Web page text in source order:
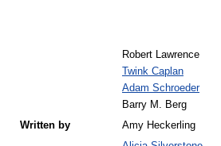
Robert Lawrence
Twink Caplan
Adam Schroeder
Barry M. Berg
Written by
Amy Heckerling